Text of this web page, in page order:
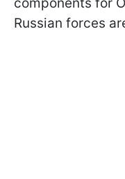
Russian forces